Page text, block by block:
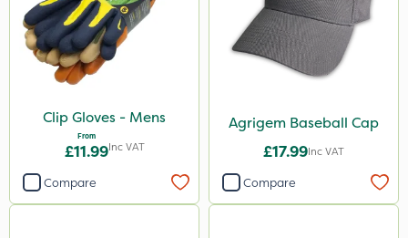
Milwaukee
Town & Country
Clip Gloves - Mens
From
£11.99Inc VAT
Compare
Agrigem Baseball Cap
£17.99Inc VAT
Compare